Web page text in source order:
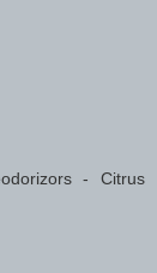
- Citrus